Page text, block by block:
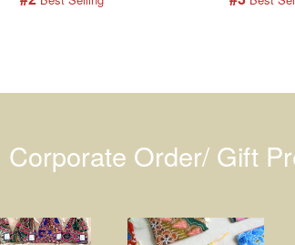
Corporate Order/ Gift